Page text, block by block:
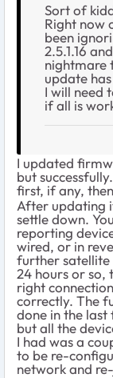
Sort of
Right now
been
2.5.1.16
nightmare
update
I will need
if all is
I updated
but
first, if any,
After updating
settle down.
reporting
wired, or in
further
24 hours or so,
right
correctly. The
done in the last
but all the
I had was a
to be re-
network and